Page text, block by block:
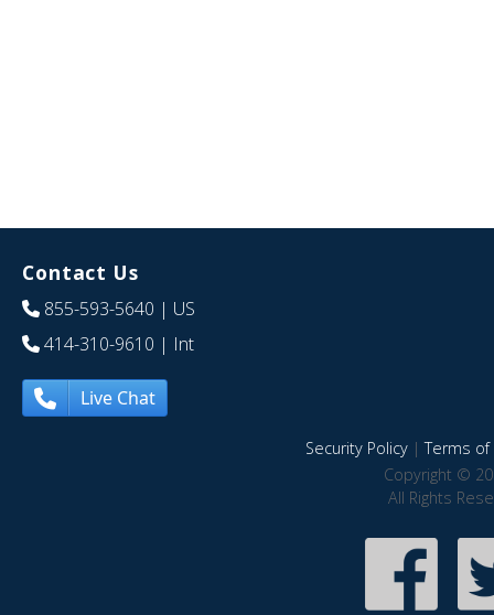
Contact Us
855-593-5640 | US
414-310-9610 | Int
Live Chat
Security Policy|Terms of
Copyright ©
All Rights